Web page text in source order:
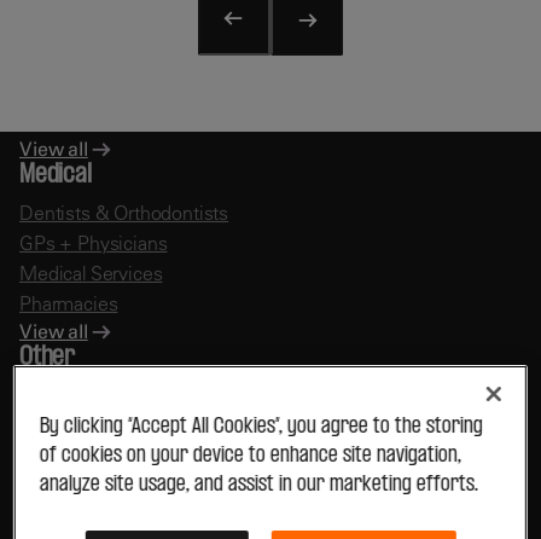
View all
Medical
Dentists & Orthodontists
GPs + Physicians
Medical Services
Pharmacies
View all
Other
Legal Services
Parking
Entertainment
By clicking “Accept All Cookies”, you agree to the storing
of cookies on your device to enhance site navigation,
analyze site usage, and assist in our marketing efforts.